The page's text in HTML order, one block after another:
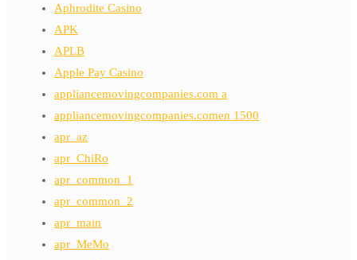
Aphrodite Casino
APK
APLB
Apple Pay Casino
appliancemovingcompanies.com a
appliancemovingcompanies.comen 1500
apr_az
apr_ChiRo
apr_common_1
apr_common_2
apr_main
apr_MeMo